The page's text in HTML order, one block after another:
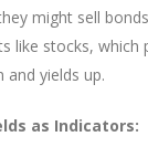
might sell
like stocks, which
and yields up.
as Indicators: